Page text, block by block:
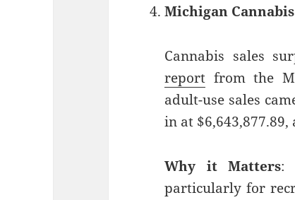
Michigan
Cannabis sales
report from the
adult-use sales
in at
Why it Matters:
particularly for